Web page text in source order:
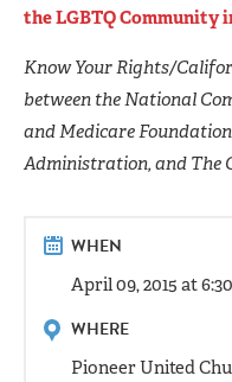
the LGBTQ Community
Know Your Rights/
between the National
and Medicare
Administration, and The
WHEN
April 09, 2015 at
WHERE
Pioneer United